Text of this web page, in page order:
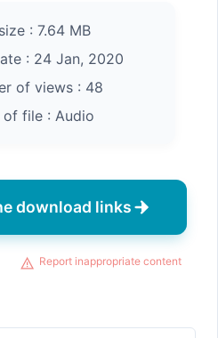
: 7.64 MB
: 24 Jan, 2020
of views : 48
of file : Audio
download links
Report inappropriate content